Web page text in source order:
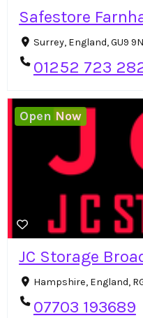
Safestore
Surrey, England, GU9
01252 723
JC Storage
Hampshire, England,
07703 193689
Open Now